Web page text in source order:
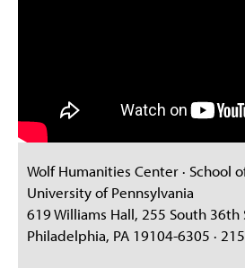
Wolf Humanities Center · School
University of Pennsylvania
619 Williams Hall, 255 South 36th
Philadelphia, PA 19104-6305 ·